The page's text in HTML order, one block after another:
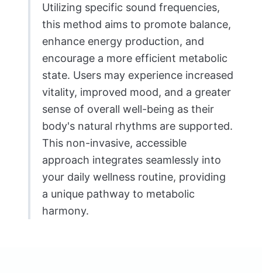
Utilizing specific sound frequencies,
this method aims to promote balance,
enhance energy production, and
encourage a more efficient metabolic
state. Users may experience increased
vitality, improved mood, and a greater
sense of overall well-being as their
body's natural rhythms are supported.
This non-invasive, accessible
approach integrates seamlessly into
your daily wellness routine, providing
a unique pathway to metabolic
harmony.